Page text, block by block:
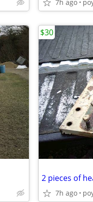
7h ago
2 pieces of
7h ago
$30